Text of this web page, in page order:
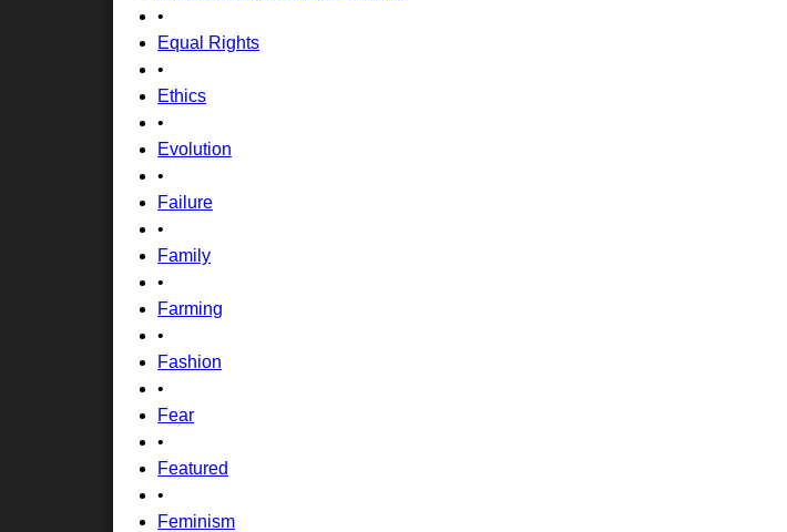
•
Equal Rights
•
Ethics
•
Evolution
•
Failure
•
Family
•
Farming
•
Fashion
•
Fear
•
Featured
•
Feminism